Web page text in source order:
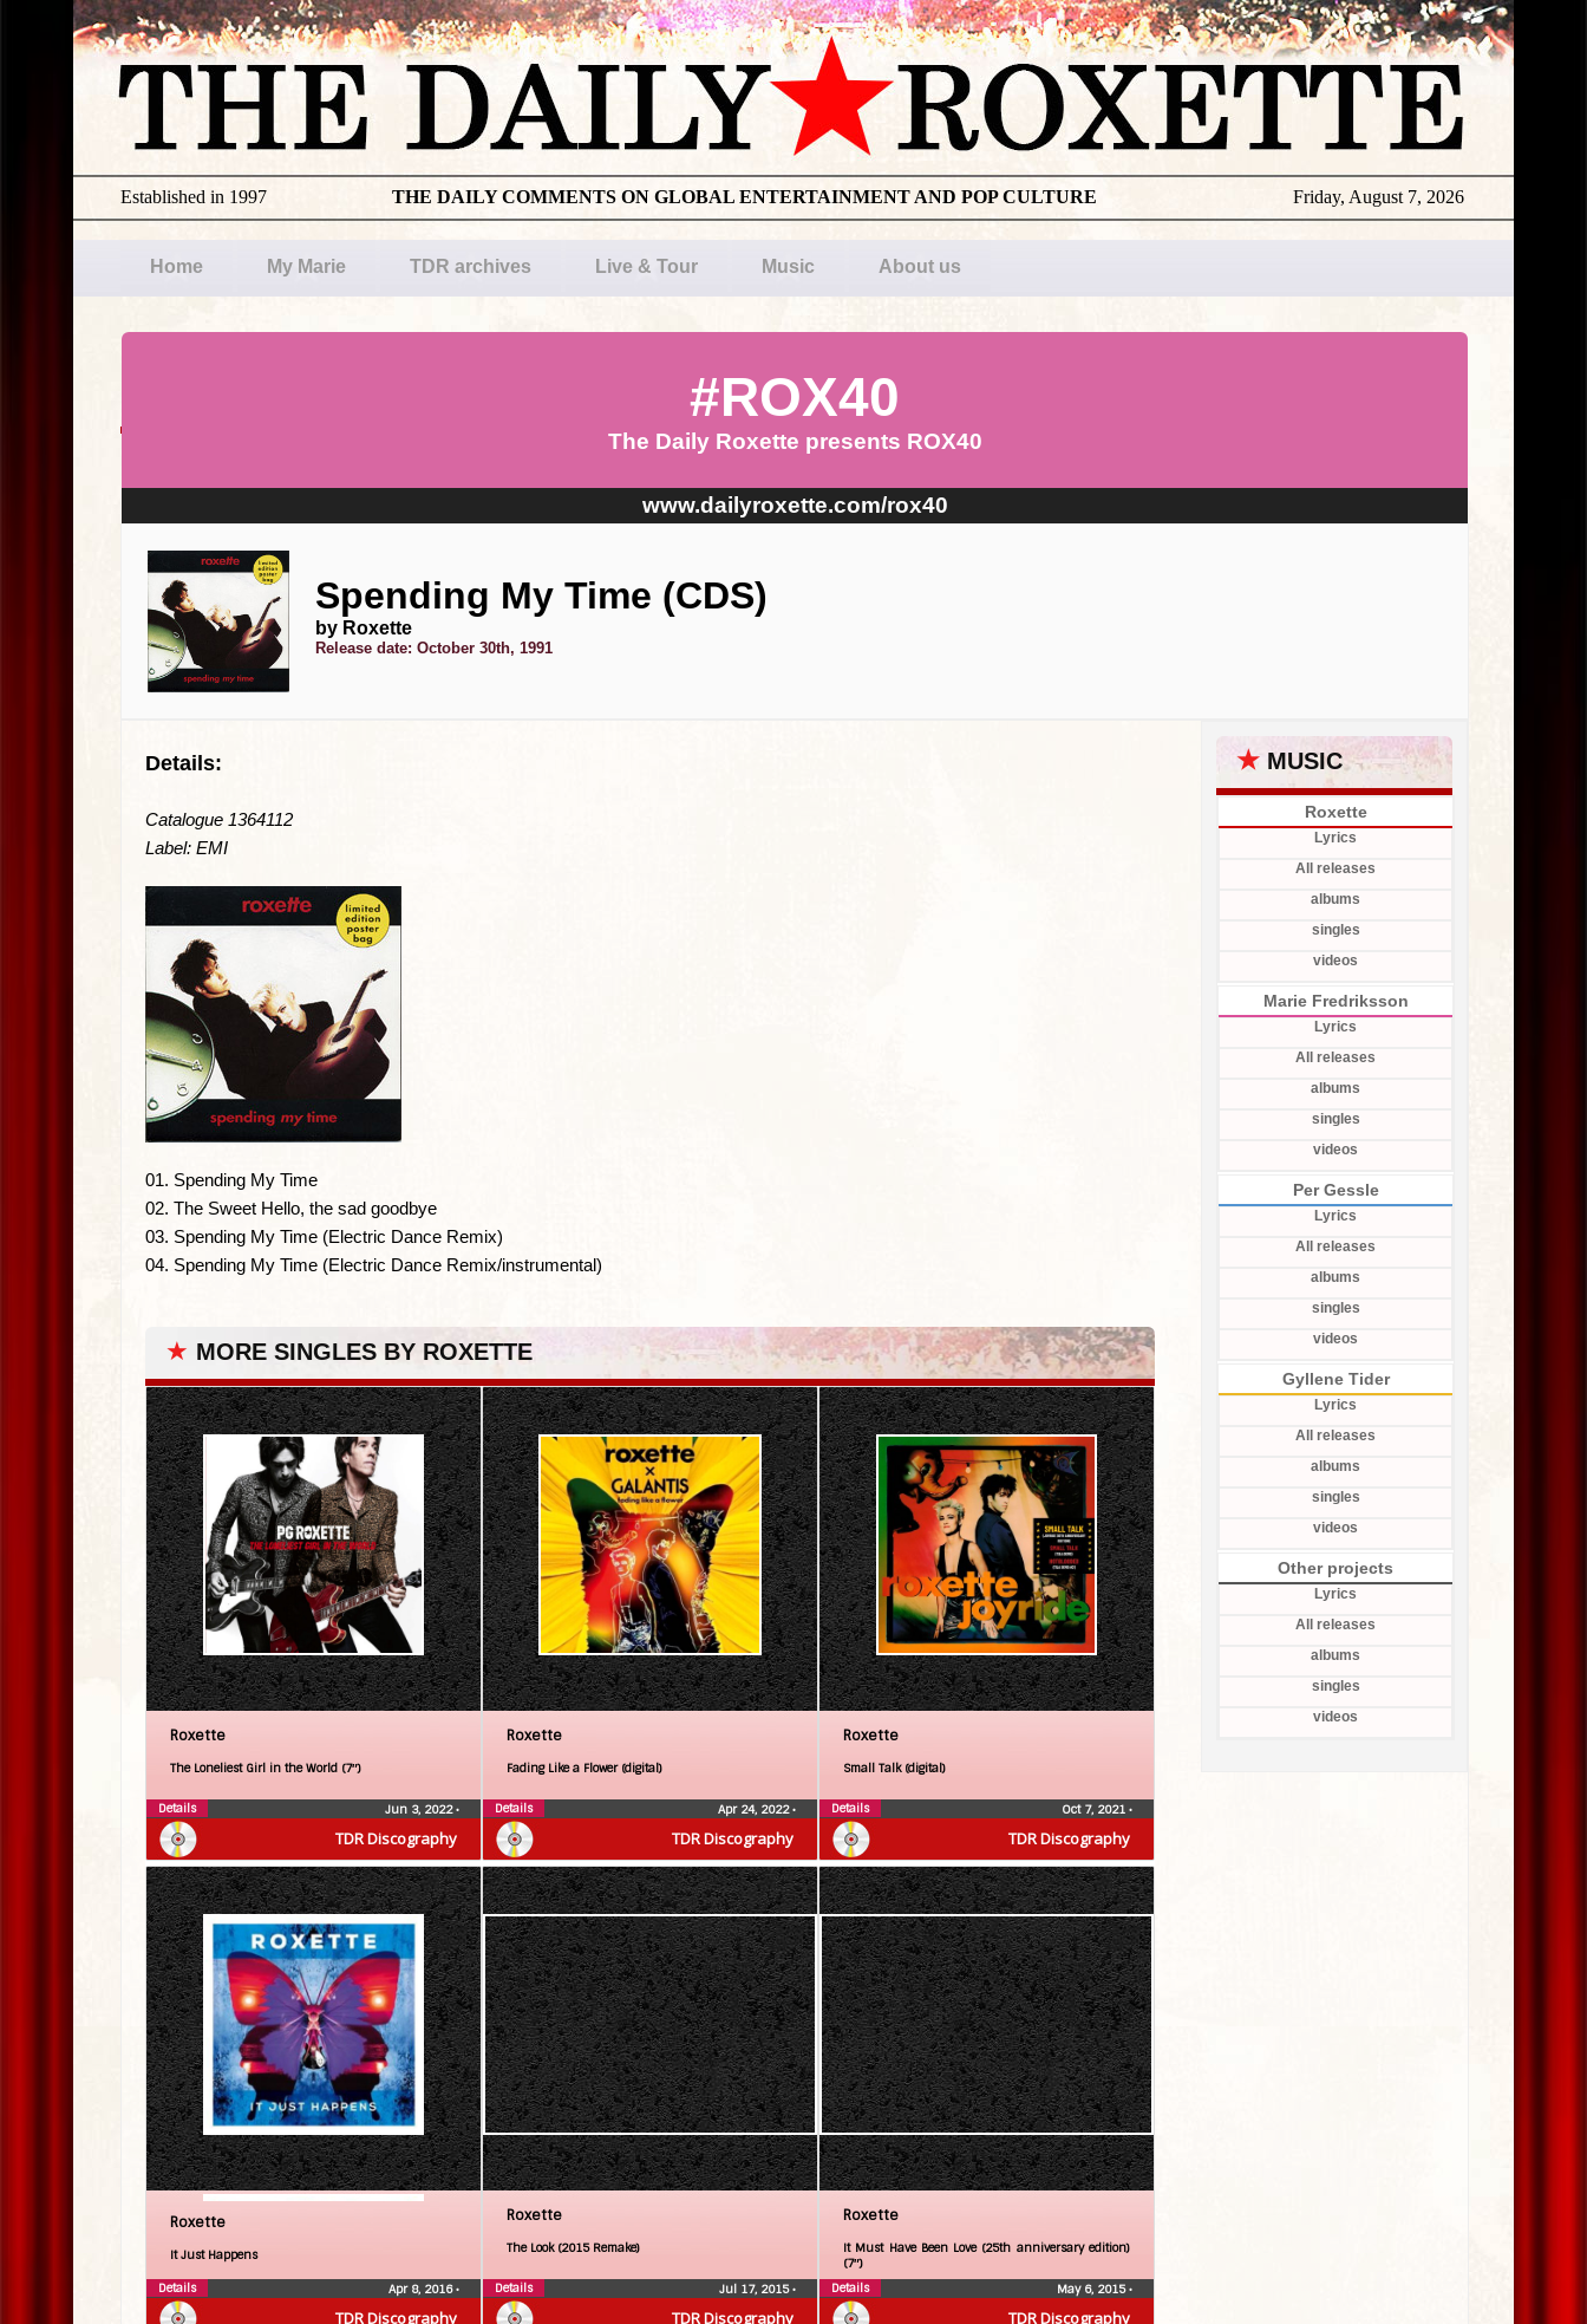
Friday, August 7, 2026
THE DAILY COMMENTS ON GLOBAL ENTERTAINMENT AND POP CULTURE
Established in 1997
Home My Marie TDR archives Live & Tour Music About us
#ROX40
The Daily Roxette presents ROX40
www.dailyroxette.com/rox40
Spending My Time (CDS)
by Roxette
Release date: October 30th, 1991
Details:
Catalogue 1364112
Label: EMI
01. Spending My Time
02. The Sweet Hello, the sad goodbye
03. Spending My Time (Electric Dance Remix)
04. Spending My Time (Electric Dance Remix/instrumental)
★ MORE SINGLES BY ROXETTE
TDR Discography
Roxette
The Loneliest Girl in the World (7″)
Jun 3, 2022•
Details
TDR Discography
Roxette
Fading Like a Flower (digital)
Apr 24, 2022•
Details
TDR Discography
Roxette
Small Talk (digital)
Oct 7, 2021 •
Details
TDR Discography
Roxette
It Just Happens
Apr 8, 2016•
Details
TDR Discography
Roxette
The Look (2015 Remake)
Jul 17, 2015•
Details
TDR Discography
Roxette
It Must Have Been Love (25th anniversary edition)
(7″)
May 6, 2015•
Details
★ MUSIC
Roxette
Lyrics
All releases
albums
singles
videos
Marie Fredriksson
Lyrics
All releases
albums
singles
videos
Per Gessle
Lyrics
All releases
albums
singles
videos
Gyllene Tider
Lyrics
All releases
albums
singles
videos
Other projects
Lyrics
All releases
albums
singles
videos